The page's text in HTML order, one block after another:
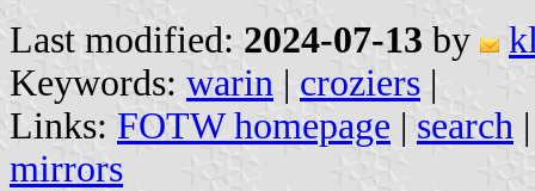
Last modified: 2024-07-13 by
Keywords: warin | croziers |
Links: FOTW homepage | search
mirrors